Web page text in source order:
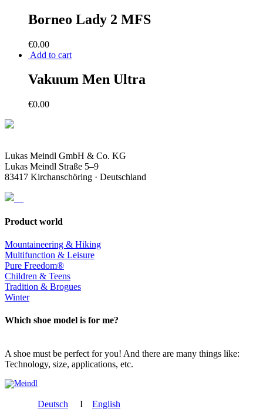
Borneo Lady 2 MFS
€0.00
Add to cart
Vakuum Men Ultra
€0.00
Lukas Meindl GmbH & Co. KG
Lukas Meindl Straße 5–9
83417 Kirchanschöring · Deutschland
Product world
Mountaineering & Hiking
Multifunction & Leisure
Pure Freedom®
Children & Teens
Tradition & Brogues
Winter
Which shoe model is for me?
A shoe must be perfect for you! And there are many things like:
Technology, size, applications, etc.
Deutsch I English